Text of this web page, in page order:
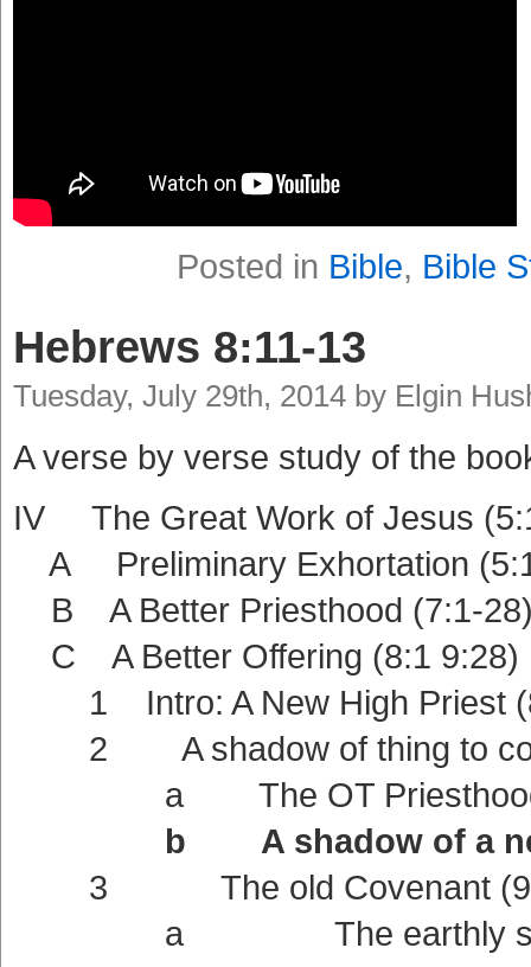
Posted in Bible, Bible
Hebrews 8:11-13
Tuesday, July 29th, 2014 by Elgin
A verse by verse study of the
IV The Great Work of Jesus
A Preliminary Exhortation
B A Better Priesthood (7:1-
C A Better Offering (8:1 9:28)
1 Intro: A New High Priest
2 A shadow of thing to
a The OT Priesthood a
b A shadow of a new
3 The old Covenant
a The earthly